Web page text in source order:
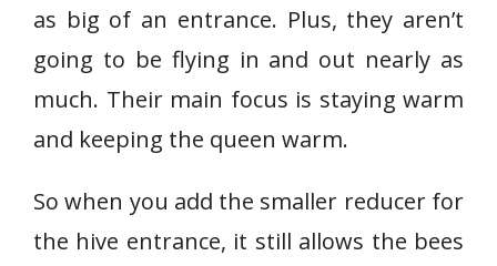
as big of an entrance. Plus, they aren’t
going to be flying in and out nearly as
much. Their main focus is staying warm
and keeping the queen warm.
So when you add the smaller reducer for
the hive entrance, it still allows the bees